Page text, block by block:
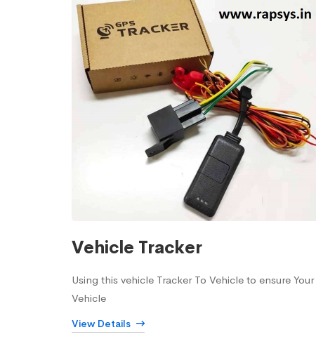
Vehicle Tracker
Using this vehicle Tracker To Vehicle to ensure Your
Vehicle
View Details